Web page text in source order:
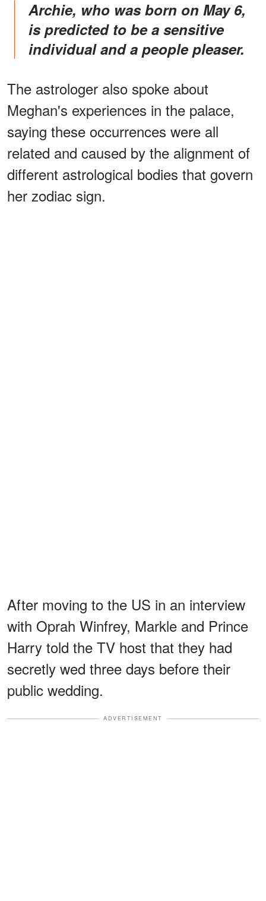
Archie, who was born on May 6,
is predicted to be a sensitive
individual and a people pleaser.
The astrologer also spoke about
Meghan's experiences in the palace,
saying these occurrences were all
related and caused by the alignment of
different astrological bodies that govern
her zodiac sign.
After moving to the US in an interview
with Oprah Winfrey, Markle and Prince
Harry told the TV host that they had
secretly wed three days before their
public wedding.
ADVERTISEMENT